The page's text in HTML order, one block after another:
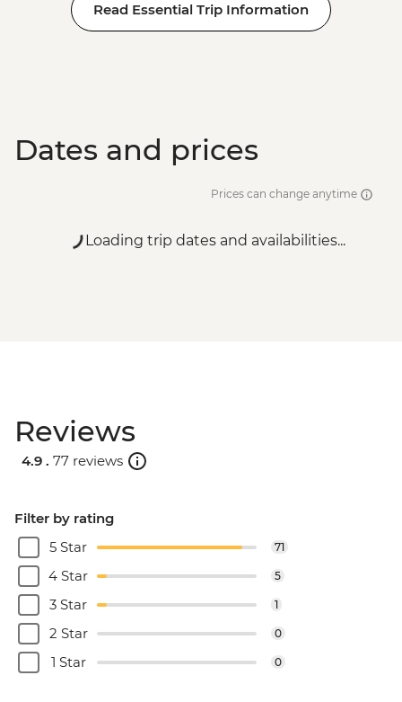
Read Essential Trip Information
Dates and prices
Prices can change anytime
Loading trip dates and availabilities...
Reviews
4.9 . 77 reviews
Filter by rating
5 Star
71
4 Star 5
3 Star 1
2 Star 0
1 Star 0